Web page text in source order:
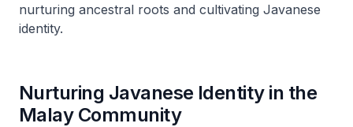
nurturing ancestral roots and cultivating Javanese
identity.
Nurturing Javanese Identity in the
Malay Community